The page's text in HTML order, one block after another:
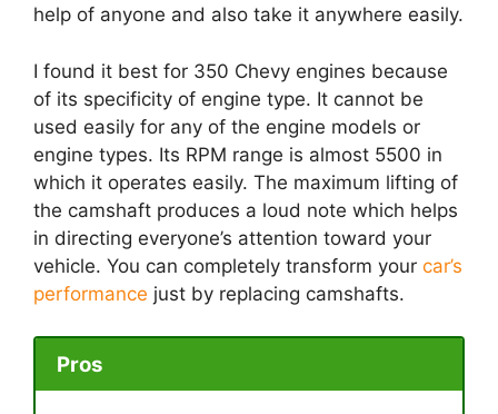
help of anyone and also take it anywhere easily.
I found it best for 350 Chevy engines because
of its specificity of engine type. It cannot be
used easily for any of the engine models or
engine types. Its RPM range is almost 5500 in
which it operates easily. The maximum lifting of
the camshaft produces a loud note which helps
in directing everyone’s attention toward your
vehicle. You can completely transform your car’s
performance just by replacing camshafts.
Pros